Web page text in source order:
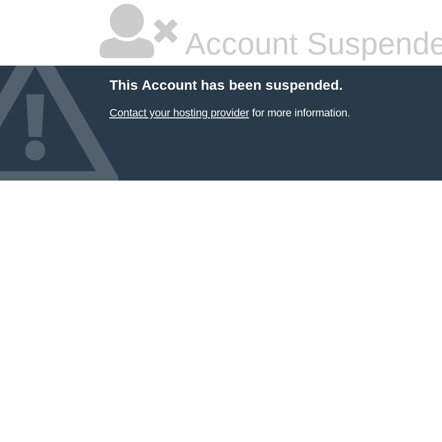
Account
This Account has been suspended.
Contact your hosting providerfor more information.